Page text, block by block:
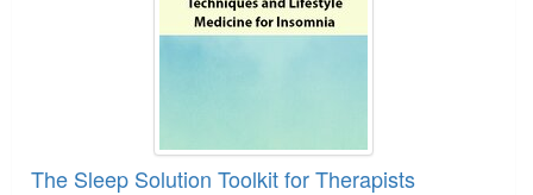
The Sleep Solution Toolkit for Therapists